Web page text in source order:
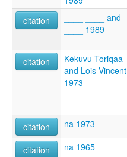
citation
____ ____ and
____ 1989
citation
Kekuvu Toriqaa
and Lois Vincent
1973
citation
na 1973
citation na 1965